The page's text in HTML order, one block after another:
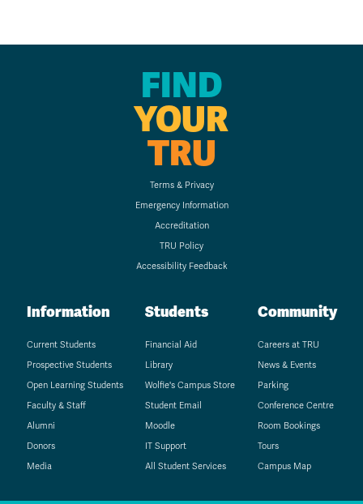
FIND
YOUR
TRU
Terms & Privacy
Emergency Information
Accreditation
TRU Policy
Accessibility Feedback
Information
Current Students
Prospective Students
Open Learning Students
Faculty & Staff
Alumni
Donors
Media
Students
Financial Aid
Library
Wolfie's Campus Store
Student Email
Moodle
IT Support
All Student Services
Community
Careers at TRU
News & Events
Parking
Conference Centre
Room Bookings
Tours
Campus Map